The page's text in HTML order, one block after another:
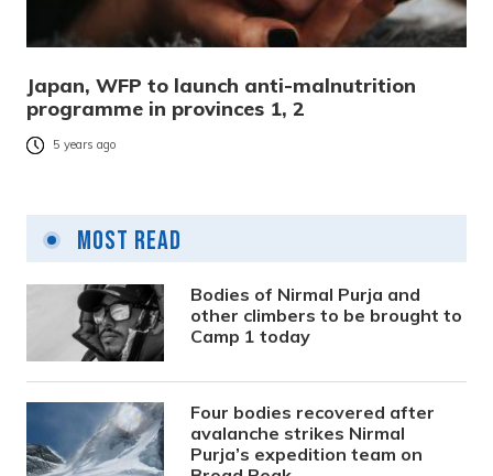
Japan, WFP to launch anti-malnutrition
programme in provinces 1, 2
5 years ago
Most Read
Bodies of Nirmal Purja and
other climbers to be brought to
Camp 1 today
Four bodies recovered after
avalanche strikes Nirmal
Purja’s expedition team on